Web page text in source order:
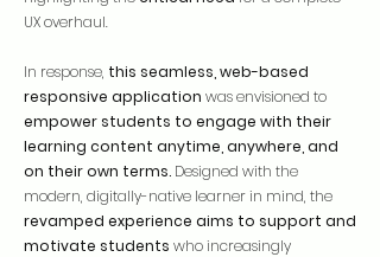
UX overhaul.
In response, this seamless, web-based
responsive application was envisioned to
empower students to engage with their
learning content anytime, anywhere, and
on their own terms. Designed with the
modern, digitally-native learner in mind, the
revamped experience aims to support and
motivate students who increasingly